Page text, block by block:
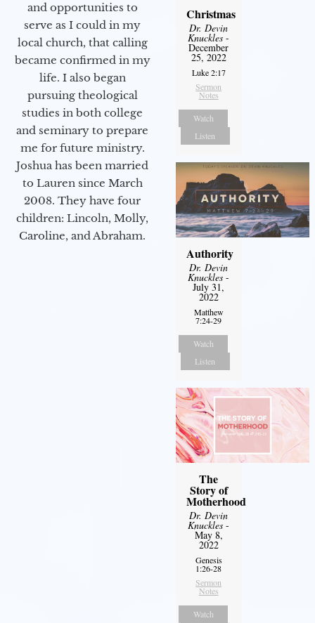
and opportunities to
serve as I could in my
local church, that calling
became confirmed in my
life. I also began
pursuing theological
studies in both college
and seminary to prepare
me for future ministry.​
Joshua has been married
to Lauren since March
2008. They have four
children: Lincoln, Molly,
Caroline, and Abraham.
Christmas
Dr. Devin
Knuckles -
December
25, 2022
Luke 2:17
Sermon
Notes
Watch
Listen
Authority
Dr. Devin
Knuckles -
July 31,
2022
Matthew
7:24-29
Watch
Listen
The
Story of
Motherhood
Dr. Devin
Knuckles -
May 8,
2022
Genesis
1:26-28
Sermon
Notes
Watch